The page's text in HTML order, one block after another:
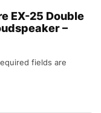
EX-25 Double
–
fields are